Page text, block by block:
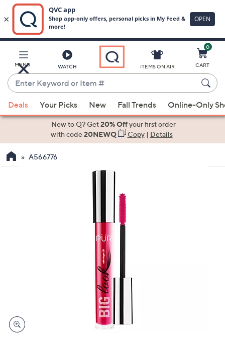
Main
Content
MENU WATCH
Enter
Keyword
or
Item
suggestions
the
devices
to
ITEMS ON AIR
0
CART
Deals Your Picks New Fall Trends Online-Only
New to Q? Get20% Offyour first order
with code20NEWQ Copy| Details
A566776